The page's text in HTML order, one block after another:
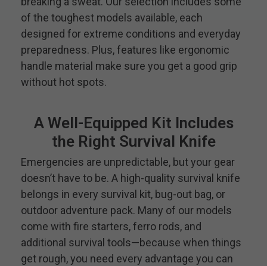
of the toughest models available, each
designed for extreme conditions and everyday
preparedness. Plus, features like ergonomic
handle material make sure you get a good grip
without hot spots.
A Well-Equipped Kit Includes
the Right Survival Knife
Emergencies are unpredictable, but your gear
doesn’t have to be. A high-quality survival knife
belongs in every survival kit, bug-out bag, or
outdoor adventure pack. Many of our models
come with fire starters, ferro rods, and
additional survival tools—because when things
get rough, you need every advantage you can